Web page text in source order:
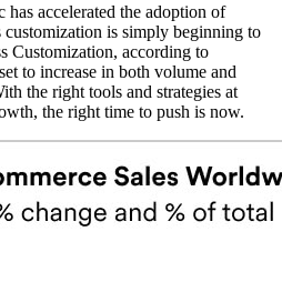
accelerated the adoption of
is simply beginning to
Customization, according to
to increase in both volume and
the right tools and strategies at
the right time to push is now.